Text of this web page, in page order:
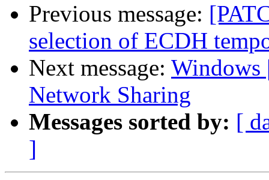
Previous message:
selection of ECDH
Next message: Windows
Network Sharing
Messages sorted by: [
]